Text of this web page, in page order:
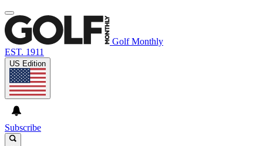
Golf Monthly
EST. 1911
US Edition
Subscribe